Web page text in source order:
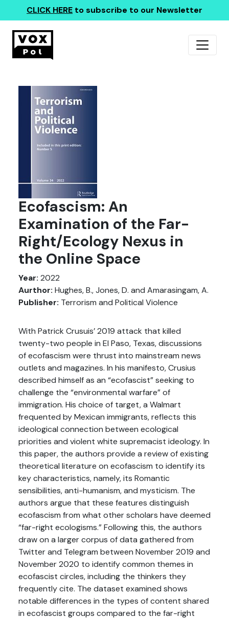
CLICK HERE to subscribe to our Newsletter
Ecofascism: An
Examination of the Far-
Right/Ecology Nexus in
the Online Space
Year: 2022
Aurthor: Hughes, B., Jones, D. and Amarasingam, A.
Publisher: Terrorism and Political Violence
With Patrick Crusuis’ 2019 attack that killed
twenty-two people in El Paso, Texas, discussions
of ecofascism were thrust into mainstream news
outlets and magazines. In his manifesto, Crusius
described himself as an “ecofascist” seeking to
challenge the “environmental warfare” of
immigration. His choice of target, a Walmart
frequented by Mexican immigrants, reflects this
ideological connection between ecological
priorities and violent white supremacist ideology. In
this paper, the authors provide a review of existing
theoretical literature on ecofascism to identify its
key characteristics, namely, its Romantic
sensibilities, anti-humanism, and mysticism. The
authors argue that these features distinguish
ecofascism from what other scholars have deemed
“far-right ecologisms.” Following this, the authors
draw on a larger corpus of data gathered from
Twitter and Telegram between November 2019 and
November 2020 to identify common themes in
ecofascist circles, including the thinkers they
frequently cite. The dataset examined shows
notable differences in the types of content shared
in ecofascist groups compared to the far-right